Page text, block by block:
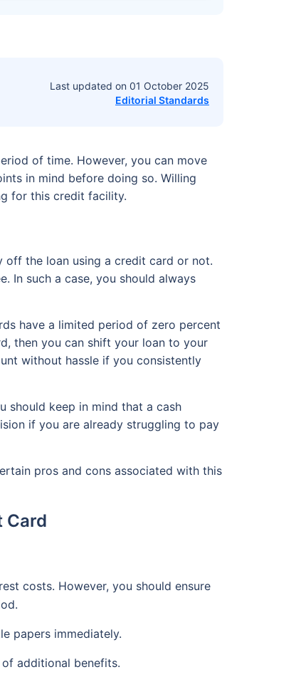
Last updated on 01 October 2025
Editorial Standards
of time. However, you can move
in mind before doing so. Willing
for this credit facility.
off the loan using a credit card or not.
In such a case, you should always
have a limited period of zero percent
then you can shift your loan to your
without hassle if you consistently
should keep in mind that a cash
if you are already struggling to pay
pros and cons associated with this
Card
costs. However, you should ensure
papers immediately.
additional benefits.